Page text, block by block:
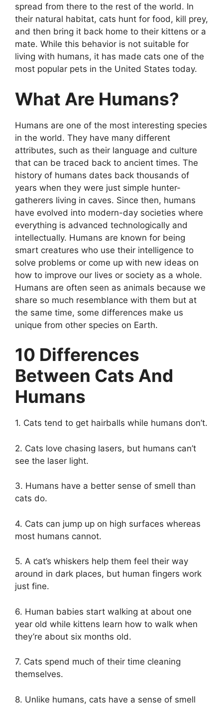
spread from there to the rest of the world. In
their natural habitat, cats hunt for food, kill prey,
and then bring it back home to their kittens or a
mate. While this behavior is not suitable for
living with humans, it has made cats one of the
most popular pets in the United States today.
What Are Humans?
Humans are one of the most interesting species
in the world. They have many different
attributes, such as their language and culture
that can be traced back to ancient times. The
history of humans dates back thousands of
years when they were just simple hunter-
gatherers living in caves. Since then, humans
have evolved into modern-day societies where
everything is advanced technologically and
intellectually. Humans are known for being
smart creatures who use their intelligence to
solve problems or come up with new ideas on
how to improve our lives or society as a whole.
Humans are often seen as animals because we
share so much resemblance with them but at
the same time, some differences make us
unique from other species on Earth.
10 Differences
Between Cats And
Humans
1. Cats tend to get hairballs while humans don’t.
2. Cats love chasing lasers, but humans can’t
see the laser light.
3. Humans have a better sense of smell than
cats do.
4. Cats can jump up on high surfaces whereas
most humans cannot.
5. A cat’s whiskers help them feel their way
around in dark places, but human fingers work
just fine.
6. Human babies start walking at about one
year old while kittens learn how to walk when
they’re about six months old.
7. Cats spend much of their time cleaning
themselves.
8. Unlike humans, cats have a sense of smell